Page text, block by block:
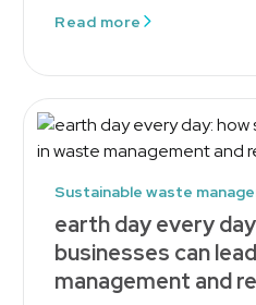
Read more
Sustainable waste
earth day every
businesses can
management and